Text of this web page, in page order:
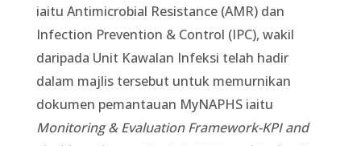
iaitu Antimicrobial Resistance (AMR) dan
Infection Prevention & Control (IPC), wakil
daripada Unit Kawalan Infeksi telah hadir
dalam majlis tersebut untuk memurnikan
dokumen pemantauan MyNAPHS iaitu
Monitoring & Evaluation Framework-KPI and